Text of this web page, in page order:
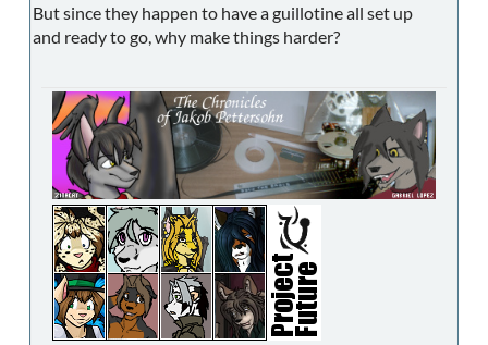
But since they happen to have a guillotine all set up
and ready to go, why make things harder?